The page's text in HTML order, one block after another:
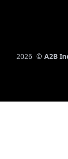
2026 C
i
© A2B